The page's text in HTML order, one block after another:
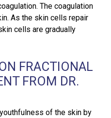
The coagulation
As the skin cells repair
cells are gradually
FRACTIONAL
FROM DR.
of the skin by